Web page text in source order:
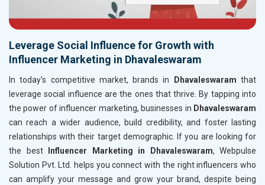
Leverage Social Influence for Growth with
Influencer Marketing in Dhavaleswaram
In today's competitive market, brands in Dhavaleswaramthat
leverage social influence are the ones that thrive. By tapping into
the power of influencer marketing, businesses in Dhavaleswaram
can reach a wider audience, build credibility, and foster lasting
relationships with their target demographic. If you are looking for
the best
Influencer Marketing in Dhavaleswaram, Webpulse
Solution Pvt. Ltd. helps you connect with the right influencers who
can amplify your message and grow your brand, despite being